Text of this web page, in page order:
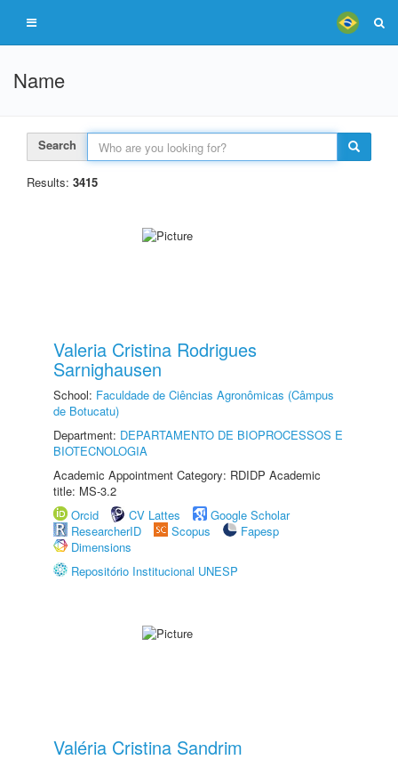
Name
Search
Results: 3415
Valeria Cristina Rodrigues
Sarnighausen
School: Faculdade de Ciências Agronômicas (Câmpus
de Botucatu)
Department: DEPARTAMENTO DE BIOPROCESSOS E
BIOTECNOLOGIA
Academic Appointment Category: RDIDP Academic
title: MS-3.2
Orcid
CV Lattes
Google Scholar
ResearcherID
Scopus
Fapesp
Dimensions
Repositório Institucional UNESP
Valéria Cristina Sandrim